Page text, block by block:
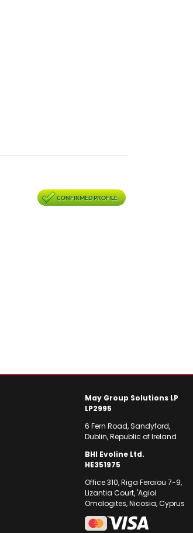
CONFIRMED PROFILE
May Group Solutions LP
LP2995
6 Fern Road, Sandyford,
Dublin, Republic of Ireland
BHI Evoline Ltd.
HE351975
Office 310, Riga Feraiou 7-9,
Lizantia Court, 'Agioi
Omologites, Nicosia, Cyprus